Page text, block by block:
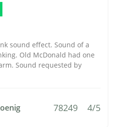
sound effect. Sound of a
Old McDonald had one
Sound requested by
78249 4/5